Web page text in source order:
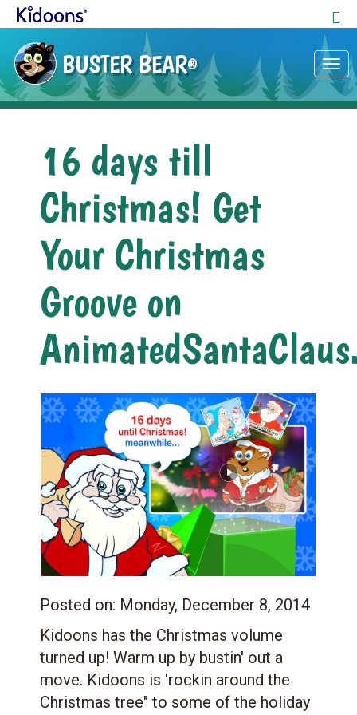
BUSTER BEAR®
16 days till
Christmas! Get
Your Christmas
Groove on
Posted on: Monday, December 8, 2014
Kidoons has the Christmas volume
turned up! Warm up by bustin' out a
move. Kidoons is 'rockin around the
Christmas tree" to some of the holiday